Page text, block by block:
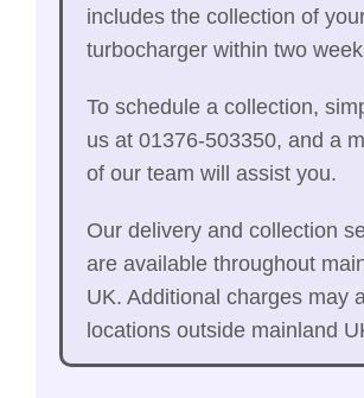
includes the collection of
turbocharger within two
To schedule a collection,
us at 01376-503350, and a
of our team will assist you.
Our delivery and collection
are available throughout
UK. Additional charges may
locations outside mainland